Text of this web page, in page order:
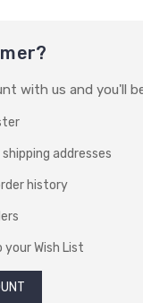
with us and you'll
addresses
history
Wish List